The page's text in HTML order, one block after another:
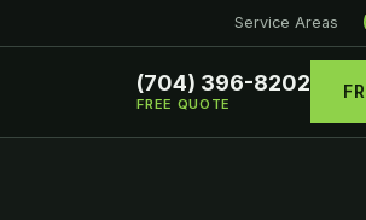
Service Areas
(704) 396-8202
FREE QUOTE